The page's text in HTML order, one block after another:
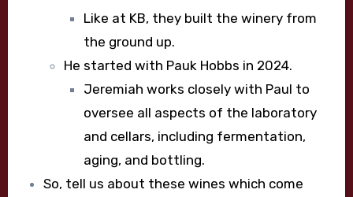
Like at KB, they built the winery from
the ground up.
He started with Pauk Hobbs in 2024.
Jeremiah works closely with Paul to
oversee all aspects of the laboratory
and cellars, including fermentation,
aging, and bottling.
So, tell us about these wines which come